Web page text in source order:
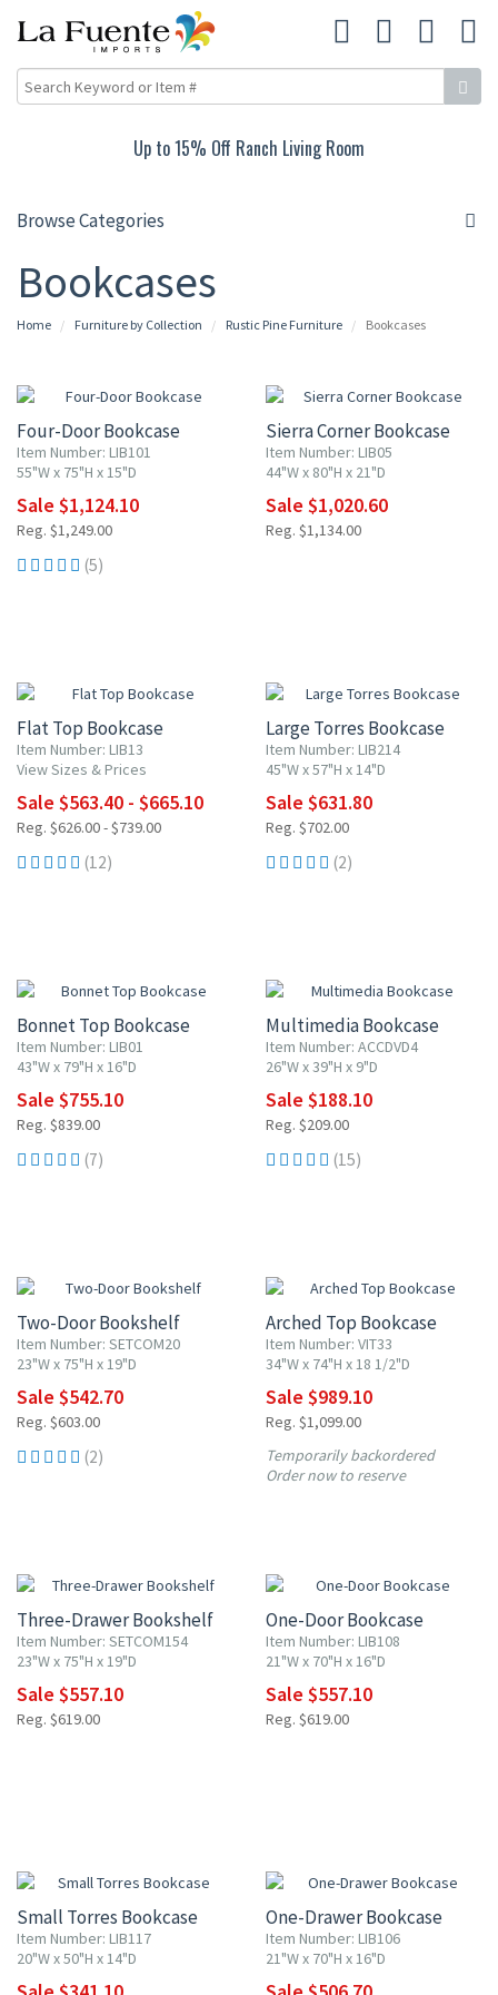
Up to 15% Off Ranch Living Room
Browse Categories
Bookcases
Home Furniture by Collection Rustic Pine Furniture Bookcases
Four-Door Bookcase
Item Number: LIB101
55"W x 75"H x 15"D
Sale $1,124.10
Reg. $1,249.00
(5)
Sierra Corner Bookcase
Item Number: LIB05
44"W x 80"H x 21"D
Sale $1,020.60
Reg. $1,134.00
Flat Top Bookcase
Item Number: LIB13
View Sizes & Prices
Sale $563.40 - $665.10
Reg. $626.00 - $739.00
(12)
Large Torres Bookcase
Item Number: LIB214
45"W x 57"H x 14"D
Sale $631.80
Reg. $702.00
(2)
Bonnet Top Bookcase
Item Number: LIB01
43"W x 79"H x 16"D
Sale $755.10
Reg. $839.00
(7)
Multimedia Bookcase
Item Number: ACCDVD4
26"W x 39"H x 9"D
Sale $188.10
Reg. $209.00
(15)
Two-Door Bookshelf
Item Number: SETCOM20
23"W x 75"H x 19"D
Sale $542.70
Reg. $603.00
(2)
Arched Top Bookcase
Item Number: VIT33
34"W x 74"H x 18 1/2"D
Sale $989.10
Reg. $1,099.00
Temporarily backordered
Order now to reserve
Three-Drawer Bookshelf
Item Number: SETCOM154
23"W x 75"H x 19"D
Sale $557.10
Reg. $619.00
One-Door Bookcase
Item Number: LIB108
21"W x 70"H x 16"D
Sale $557.10
Reg. $619.00
Small Torres Bookcase
Item Number: LIB117
20"W x 50"H x 14"D
One-Drawer Bookcase
Item Number: LIB106
21"W x 70"H x 16"D